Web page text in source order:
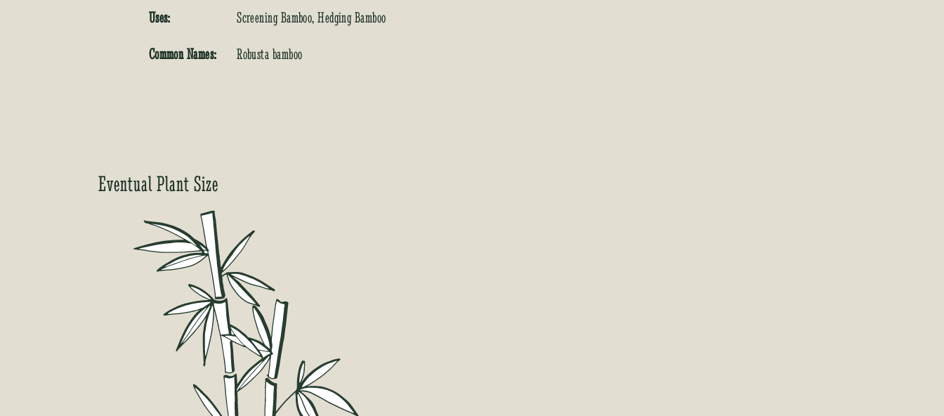
Uses: Screening Bamboo, Hedging Bamboo
Common Names: Robusta bamboo
Eventual Plant Size